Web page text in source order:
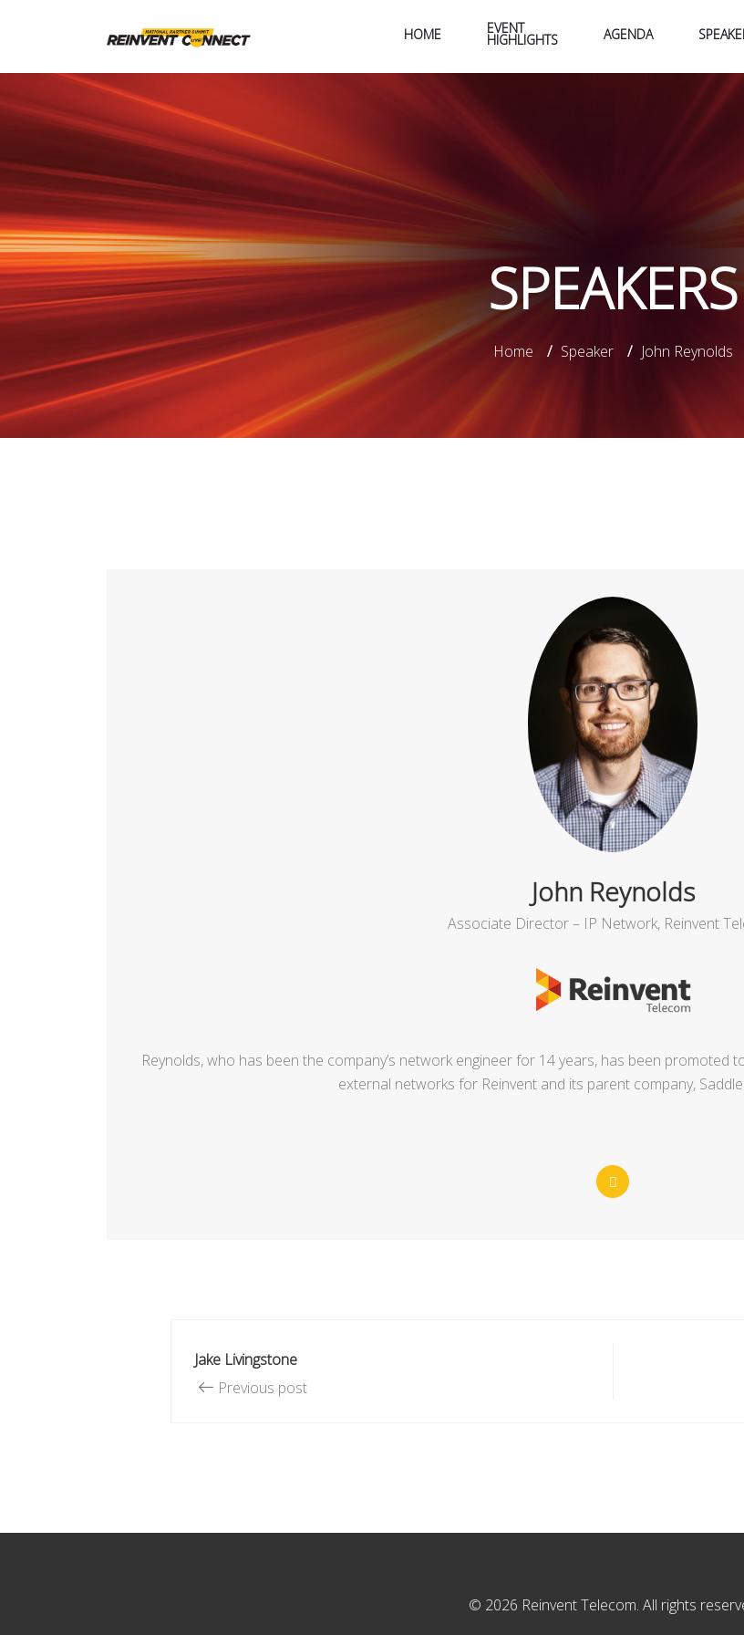
HOME EVENT
HIGHLIGHTS AGENDA
SPEAKERS
Home / Speaker / John Reynolds
John Reynolds
Associate Director – IP Network, Reinvent
Reynolds, who has been the company’s network engineer for 14 years, has been
external networks for Reinvent and its parent company,
Jake Livingstone
Previous post
© 2026 Reinvent Telecom. All rights